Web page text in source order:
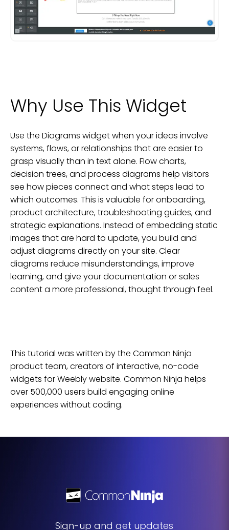
Why Use This Widget
Use the Diagrams widget when your ideas involve
systems, flows, or relationships that are easier to
grasp visually than in text alone. Flow charts,
decision trees, and process diagrams help visitors
see how pieces connect and what steps lead to
which outcomes. This is valuable for onboarding,
product architecture, troubleshooting guides, and
strategic explanations. Instead of embedding static
images that are hard to update, you build and
adjust diagrams directly on your site. Clear
diagrams reduce misunderstandings, improve
learning, and give your documentation or sales
content a more professional, thought through feel.
This tutorial was written by the Common Ninja
product team, creators of interactive, no-code
widgets forWeeblywebsite. Common Ninja helps
over 500,000 users build engaging online
experiences without coding.
Sign-up and get updates